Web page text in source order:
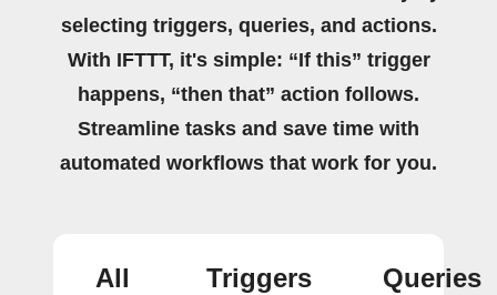
selecting triggers, queries, and actions.
With IFTTT, it's simple: “If this” trigger
happens, “then that” action follows.
Streamline tasks and save time with
automated workflows that work for you.
All
Triggers
Queries